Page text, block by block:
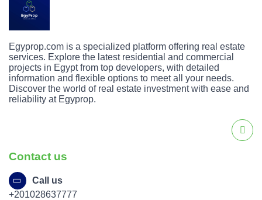
Egyprop.com is a specialized platform offering real estate
services. Explore the latest residential and commercial
projects in Egypt from top developers, with detailed
information and flexible options to meet all your needs.
Discover the world of real estate investment with ease and
reliability at Egyprop.
Contact us
Call us
+201028637777